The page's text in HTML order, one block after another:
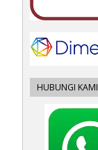
HUBUNGI KAMI